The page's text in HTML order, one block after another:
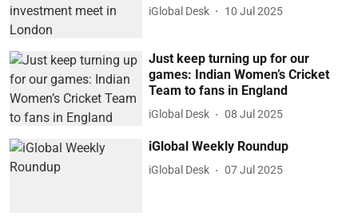
iGlobal Desk 10 Jul 2025
Just keep turning up for our
games: Indian Women’s Cricket
Team to fans in England
iGlobal Desk 08 Jul 2025
iGlobal Weekly Roundup
iGlobal Desk 07 Jul 2025